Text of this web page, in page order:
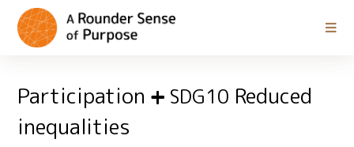
Participation SDG10 Reduced
inequalities